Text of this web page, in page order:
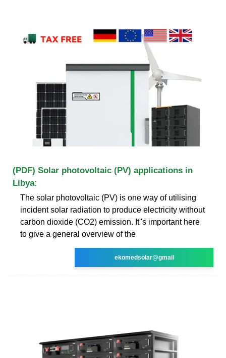
(PDF) Solar photovoltaic (PV) applications in
Libya:
The solar photovoltaic (PV) is one way of utilising
incident solar radiation to produce electricity without
carbon dioxide (CO2) emission. It''s important here
to give a general overview of the
ekomedsolar@gmail